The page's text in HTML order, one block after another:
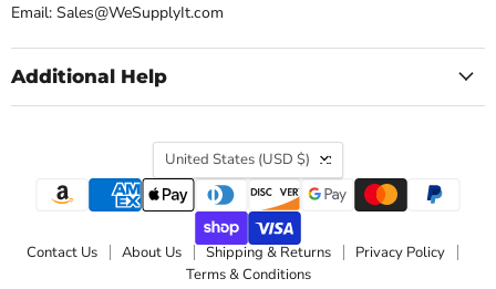
Email: Sales@WeSupplyIt.com
Additional Help
Country
United States (USD $)
Contact Us About Us Shipping & Returns
Privacy Policy
Terms & Conditions